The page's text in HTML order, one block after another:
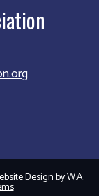
Design byW.A.